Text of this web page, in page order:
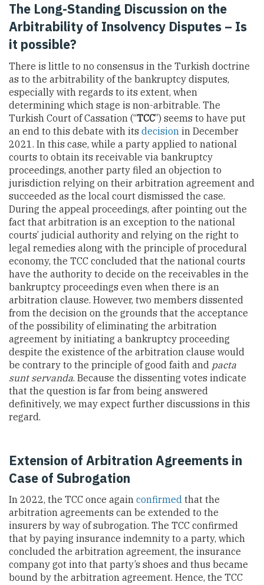
The Long-Standing Discussion on the
Arbitrability of Insolvency Disputes – Is
it possible?
There is little to no consensus in the Turkish doctrine
as to the arbitrability of the bankruptcy disputes,
especially with regards to its extent, when
determining which stage is non-arbitrable. The
Turkish Court of Cassation (“TCC”) seems to have put
an end to this debate with its decision in December
2021. In this case, while a party applied to national
courts to obtain its receivable via bankruptcy
proceedings, another party filed an objection to
jurisdiction relying on their arbitration agreement and
succeeded as the local court dismissed the case.
During the appeal proceedings, after pointing out the
fact that arbitration is an exception to the national
courts’ judicial authority and relying on the right to
legal remedies along with the principle of procedural
economy, the TCC concluded that the national courts
have the authority to decide on the receivables in the
bankruptcy proceedings even when there is an
arbitration clause. However, two members dissented
from the decision on the grounds that the acceptance
of the possibility of eliminating the arbitration
agreement by initiating a bankruptcy proceeding
despite the existence of the arbitration clause would
be contrary to the principle of good faith and pacta
sunt servanda. Because the dissenting votes indicate
that the question is far from being answered
definitively, we may expect further discussions in this
regard.
Extension of Arbitration Agreements in
Case of Subrogation
In 2022, the TCC once again confirmed that the
arbitration agreements can be extended to the
insurers by way of subrogation. The TCC confirmed
that by paying insurance indemnity to a party, which
concluded the arbitration agreement, the insurance
company got into that party’s shoes and thus became
bound by the arbitration agreement. Hence, the TCC